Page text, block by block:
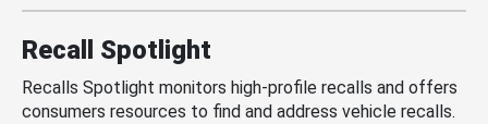
Recall Spotlight
Recalls Spotlight monitors high-profile recalls and offers
consumers resources to find and address vehicle recalls.